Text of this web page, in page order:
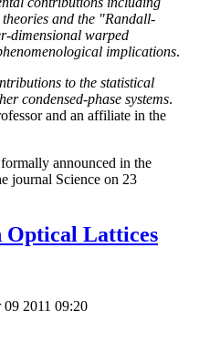
and the "Randall-
dimensional warped
implications.
to the statistical
condensed-phase systems.
and an affiliate in the
announced in the
journal Science on 23
Lattices
09 2011 09:20